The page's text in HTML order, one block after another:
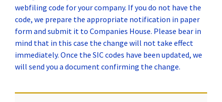
webfiling code for your company. If you do not have the
code, we prepare the appropriate notification in paper
form and submit it to Companies House. Please bear in
mind that in this case the change will not take effect
immediately. Once the SIC codes have been updated, we
will send you a document confirming the change.